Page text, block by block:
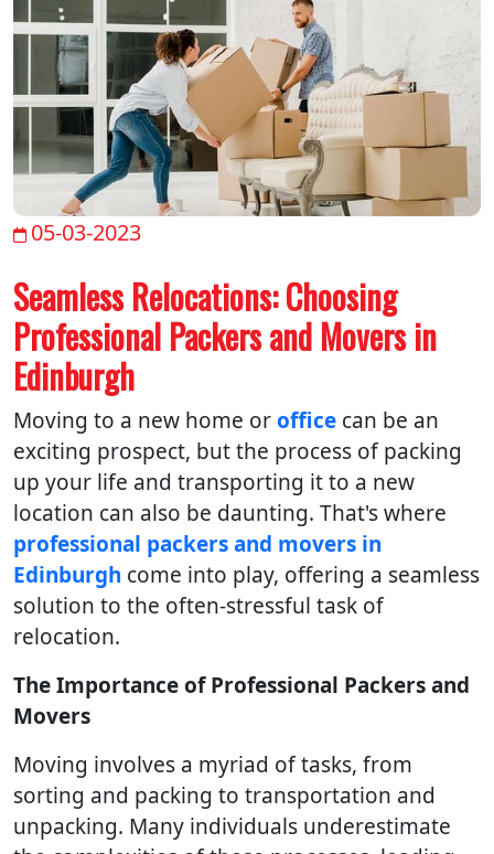
05-03-2023
Seamless Relocations: Choosing
Professional Packers and Movers in
Edinburgh
Moving to a new home oroffice can be an
exciting prospect, but the process of packing
up your life and transporting it to a new
location can also be daunting. That's where
professional packers and movers in
Edinburgh come into play, offering a seamless
solution to the often-stressful task of
relocation.
The Importance of Professional Packers and
Movers
Moving involves a myriad of tasks, from
sorting and packing to transportation and
unpacking. Many individuals underestimate